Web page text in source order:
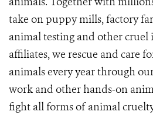
take on puppy mills, factory
animal testing and other
affiliates, we rescue and care
animals every year through
work and other hands-on
fight all forms of animal